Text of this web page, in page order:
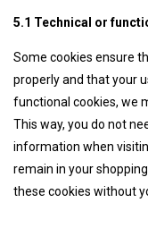
5.1 Technical or
Some cookies ensure
properly and that your
functional cookies, we
This way, you do not
information when
remain in your
these cookies without